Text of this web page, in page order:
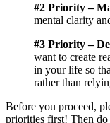
#2 Priority –
mental clarity
#3 Priority –
want to create
in your life so
rather than
Before you proceed,
priorities first! Then